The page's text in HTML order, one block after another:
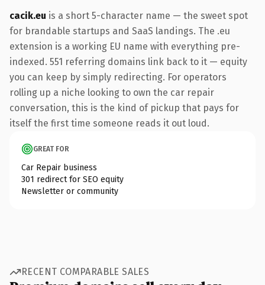
cacik.eu is a short 5-character name — the sweet spot
for brandable startups and SaaS landings. The .eu
extension is a working EU name with everything pre-
indexed. 551 referring domains link back to it — equity
you can keep by simply redirecting. For operators
rolling up a niche looking to own the car repair
conversation, this is the kind of pickup that pays for
itself the first time someone reads it out loud.
GREAT FOR
Car Repair business
301 redirect for SEO equity
Newsletter or community
RECENT COMPARABLE SALES